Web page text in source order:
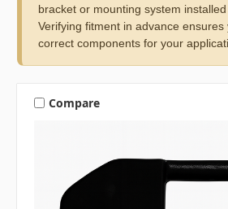
bracket or mounting system
Verifying fitment in advance ensures
correct components for your
Compare